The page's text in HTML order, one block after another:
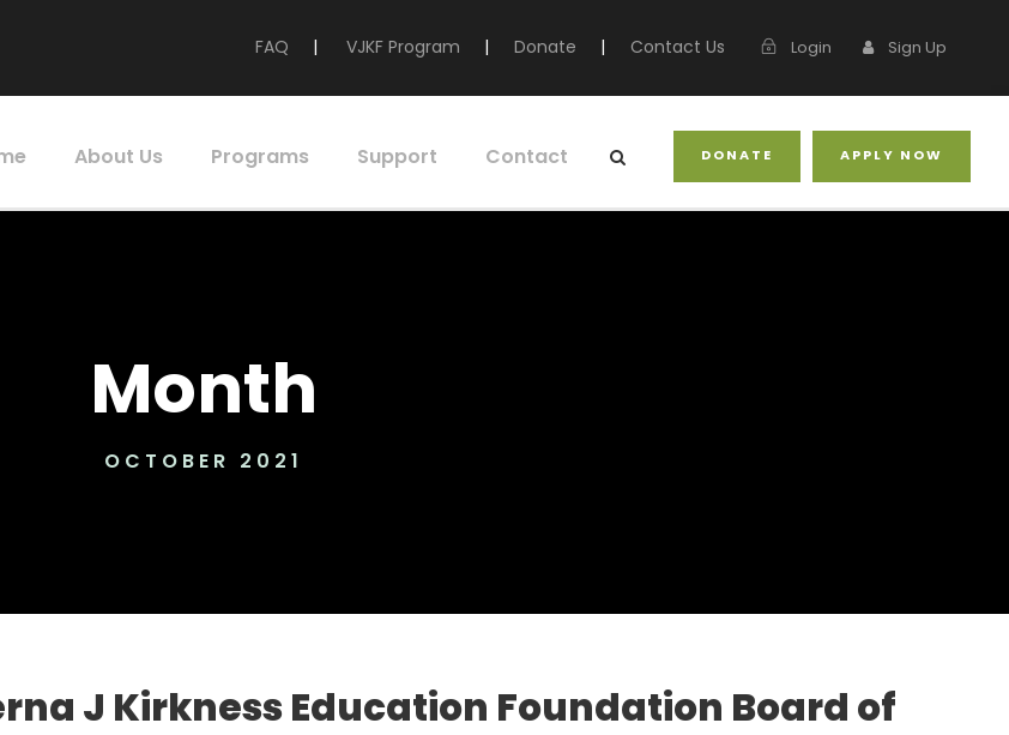
FAQ | VJKF Program | Donate | Contact Us Login Sign Up
About Us Programs Support Contact DONATE APPLY NOW
Month
OCTOBER 2021
J Kirkness Education Foundation Board of